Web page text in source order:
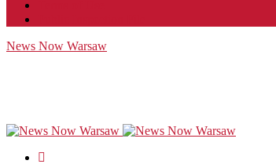
News Now Warsaw